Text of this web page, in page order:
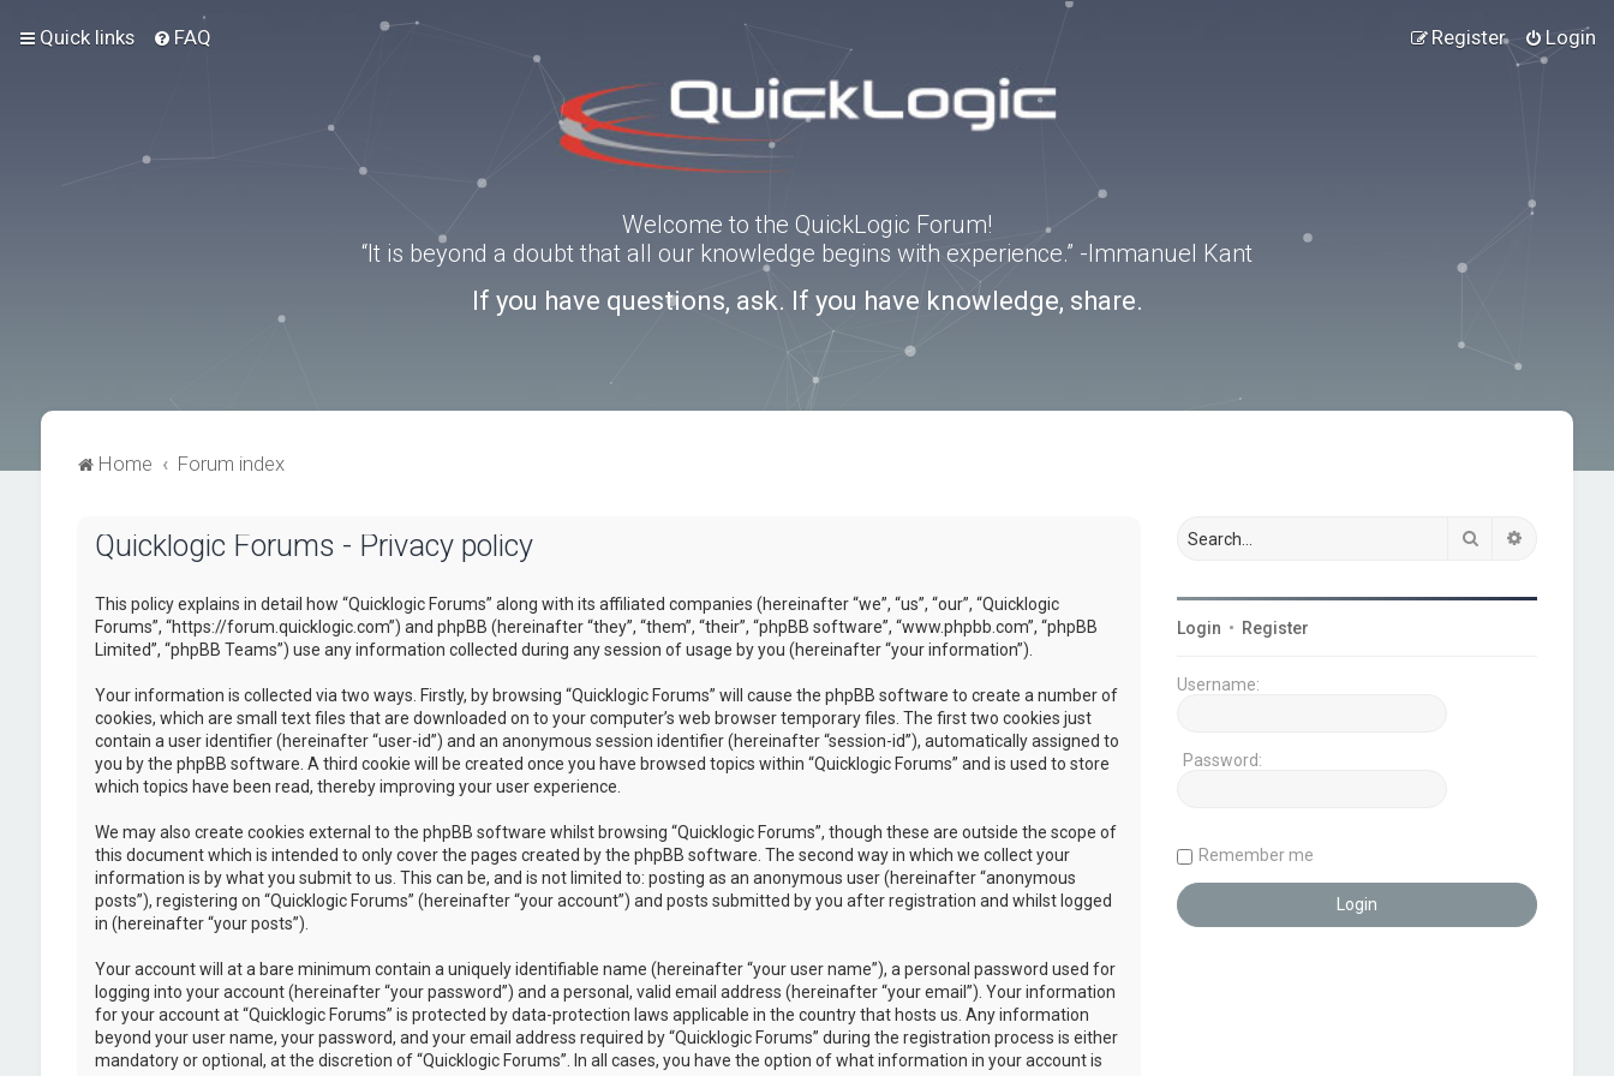
Quick links FAQ Login
Register
Welcome to the QuickLogic Forum!
“It is beyond a doubt that all our knowledge begins with experience.” -Immanuel Kant
If you have questions, ask. If you have knowledge, share.
Home Forum index
Quicklogic Forums - Privacy policy
This policy explains in detail how “Quicklogic Forums” along with its affiliated companies (hereinafter “we”, “us”, “our”, “Quicklogic
Forums”, “https://forum.quicklogic.com”) and phpBB (hereinafter “they”, “them”, “their”, “phpBB software”, “www.phpbb.com”, “phpBB
Limited”, “phpBB Teams”) use any information collected during any session of usage by you (hereinafter “your information”).
Your information is collected via two ways. Firstly, by browsing “Quicklogic Forums” will cause the phpBB software to create a number of
cookies, which are small text files that are downloaded on to your computer’s web browser temporary files. The first two cookies just
contain a user identifier (hereinafter “user-id”) and an anonymous session identifier (hereinafter “session-id”), automatically assigned to
you by the phpBB software. A third cookie will be created once you have browsed topics within “Quicklogic Forums” and is used to store
which topics have been read, thereby improving your user experience.
We may also create cookies external to the phpBB software whilst browsing “Quicklogic Forums”, though these are outside the scope of
this document which is intended to only cover the pages created by the phpBB software. The second way in which we collect your
information is by what you submit to us. This can be, and is not limited to: posting as an anonymous user (hereinafter “anonymous
posts”), registering on “Quicklogic Forums” (hereinafter “your account”) and posts submitted by you after registration and whilst logged
in (hereinafter “your posts”).
Your account will at a bare minimum contain a uniquely identifiable name (hereinafter “your user name”), a personal password used for
logging into your account (hereinafter “your password”) and a personal, valid email address (hereinafter “your email”). Your information
for your account at “Quicklogic Forums” is protected by data-protection laws applicable in the country that hosts us. Any information
beyond your user name, your password, and your email address required by “Quicklogic Forums” during the registration process is either
mandatory or optional, at the discretion of “Quicklogic Forums”. In all cases, you have the option of what information in your account is
Search
Login • Register
Username:
Password:
Remember me